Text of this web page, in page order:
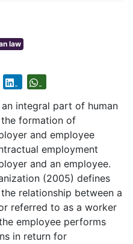
law
integral part of human
formation of
and employee
employment
and an employee.
(2005) defines
relationship between a
referred to as a worker
employee performs
in return for